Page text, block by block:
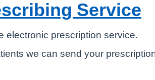
Service
electronic prescription service.
we can send your